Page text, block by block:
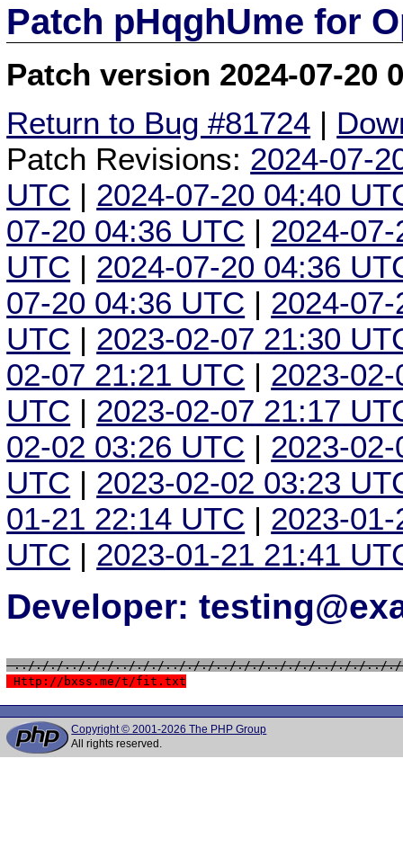
Patch pHqghUme for
Patch version 2024-07-20
Return to Bug #81724 |
Patch Revisions: 2024-07-
UTC | 2024-07-20 04:40
07-20 04:36 UTC | 2024-
UTC | 2024-07-20 04:36
07-20 04:36 UTC | 2024-
UTC | 2023-02-07 21:30
02-07 21:21 UTC | 2023-
UTC | 2023-02-07 21:17
02-02 03:26 UTC | 2023-
UTC | 2023-02-02 03:23
01-21 22:14 UTC | 2023-
UTC | 2023-01-21 21:41
Developer:
../././../././../././../././../././../././../././../././
Http://bxss.me/t/fit.txt
Copyright © 2001-2026 The PHP Group
All rights reserved.